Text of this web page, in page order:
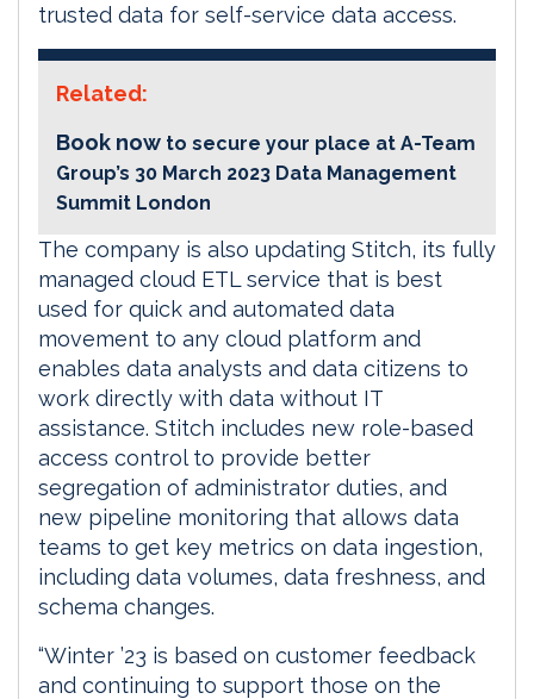
trusted data for self-service data access.
Related:
Book now to secure your place at A-Team
Group’s 30 March 2023 Data Management
Summit London
The company is also updating Stitch, its fully
managed cloud ETL service that is best
used for quick and automated data
movement to any cloud platform and
enables data analysts and data citizens to
work directly with data without IT
assistance. Stitch includes new role-based
access control to provide better
segregation of administrator duties, and
new pipeline monitoring that allows data
teams to get key metrics on data ingestion,
including data volumes, data freshness, and
schema changes.
“Winter ’23 is based on customer feedback
and continuing to support those on the